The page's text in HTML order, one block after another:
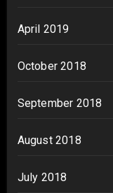
April 2019
October 2018
September 2018
August 2018
July 2018